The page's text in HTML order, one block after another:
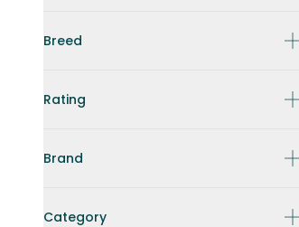
Breed
Rating
Brand
Category